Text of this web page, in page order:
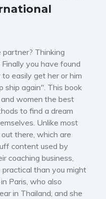
partner? Thinking
you have found
easily get her or him
ship again". This book
women the best
to find a dream
Unlike most
there, which are
content used by
coaching business,
practical than you might
Paris, who also
in Thailand, and she